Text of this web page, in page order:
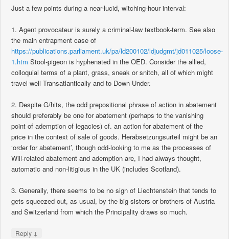
Just a few points during a near-lucid, witching-hour interval:
1. Agent provocateur is surely a criminal-law textbook-term. See also
the main entrapment case of
https://publications.parliament.uk/pa/ld200102/ldjudgmt/jd011025/loose-
1.htm Stool-pigeon is hyphenated in the OED. Consider the allied,
colloquial terms of a plant, grass, sneak or snitch, all of which might
travel well Transatlantically and to Down Under.
2. Despite G/hits, the odd prepositional phrase of action in abatement
should preferably be one for abatement (perhaps to the vanishing
point of ademption of legacies) cf. an action for abatement of the
price in the context of sale of goods. Herabsetzungsurteil might be an
‘order for abatement’, though odd-looking to me as the processes of
Will-related abatement and ademption are, I had always thought,
automatic and non-litigious in the UK (includes Scotland).
3. Generally, there seems to be no sign of Liechtenstein that tends to
gets squeezed out, as usual, by the big sisters or brothers of Austria
and Switzerland from which the Principality draws so much.
Reply ↓